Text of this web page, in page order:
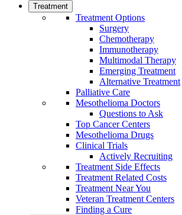
Treatment
Treatment Options
Surgery
Chemotherapy
Immunotherapy
Multimodal Therapy
Emerging Treatment
Alternative Treatment
Palliative Care
Mesothelioma Doctors
Questions to Ask
Top Cancer Centers
Mesothelioma Drugs
Clinical Trials
Actively Recruiting
Treatment Side Effects
Treatment Related Costs
Treatment Near You
Veteran Treatment Centers
Finding a Cure